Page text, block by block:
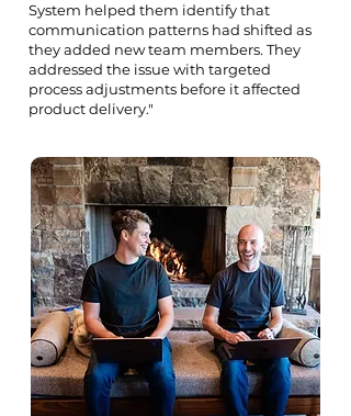
System helped them identify that
communication patterns had shifted as
they added new team members. They
addressed the issue with targeted
process adjustments before it affected
product delivery."